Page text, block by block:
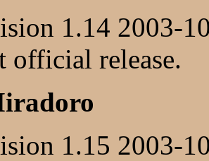
1.14 2003-
official release.
1.15 2003-